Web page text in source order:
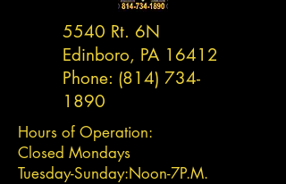
5540 Rt. 6N
Edinboro, PA 16412
Phone: (814) 734-
1890
Hours of Operation:
Closed Mondays
Tuesday-Sunday:Noon-7P.M.